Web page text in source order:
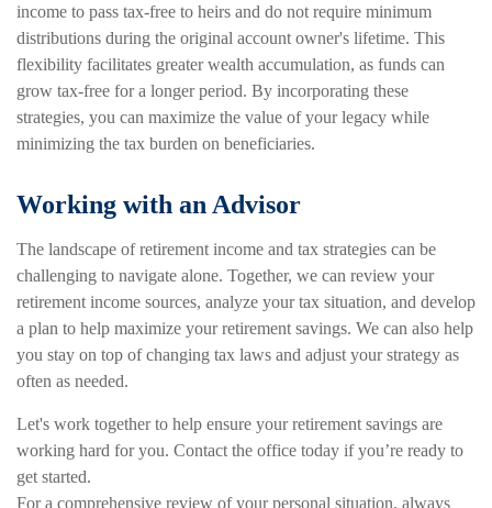
income to pass tax-free to heirs and do not require minimum
distributions during the original account owner's lifetime. This
flexibility facilitates greater wealth accumulation, as funds can
grow tax-free for a longer period. By incorporating these
strategies, you can maximize the value of your legacy while
minimizing the tax burden on beneficiaries.
Working with an Advisor
The landscape of retirement income and tax strategies can be
challenging to navigate alone. Together, we can review your
retirement income sources, analyze your tax situation, and develop
a plan to help maximize your retirement savings. We can also help
you stay on top of changing tax laws and adjust your strategy as
often as needed.
Let's work together to help ensure your retirement savings are
working hard for you. Contact the office today if you’re ready to
get started.
For a comprehensive review of your personal situation, always